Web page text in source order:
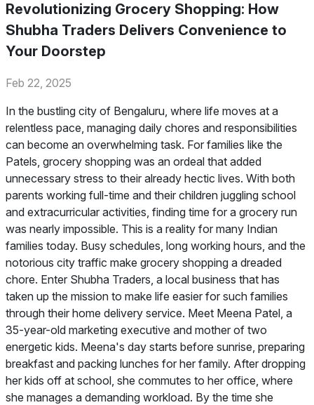
Revolutionizing Grocery Shopping: How
Shubha Traders Delivers Convenience to
Your Doorstep
Feb 22, 2025
In the bustling city of Bengaluru, where life moves at a
relentless pace, managing daily chores and responsibilities
can become an overwhelming task. For families like the
Patels, grocery shopping was an ordeal that added
unnecessary stress to their already hectic lives. With both
parents working full-time and their children juggling school
and extracurricular activities, finding time for a grocery run
was nearly impossible. This is a reality for many Indian
families today. Busy schedules, long working hours, and the
notorious city traffic make grocery shopping a dreaded
chore. Enter Shubha Traders, a local business that has
taken up the mission to make life easier for such families
through their home delivery service. Meet Meena Patel, a
35-year-old marketing executive and mother of two
energetic kids. Meena's day starts before sunrise, preparing
breakfast and packing lunches for her family. After dropping
her kids off at school, she commutes to her office, where
she manages a demanding workload. By the time she